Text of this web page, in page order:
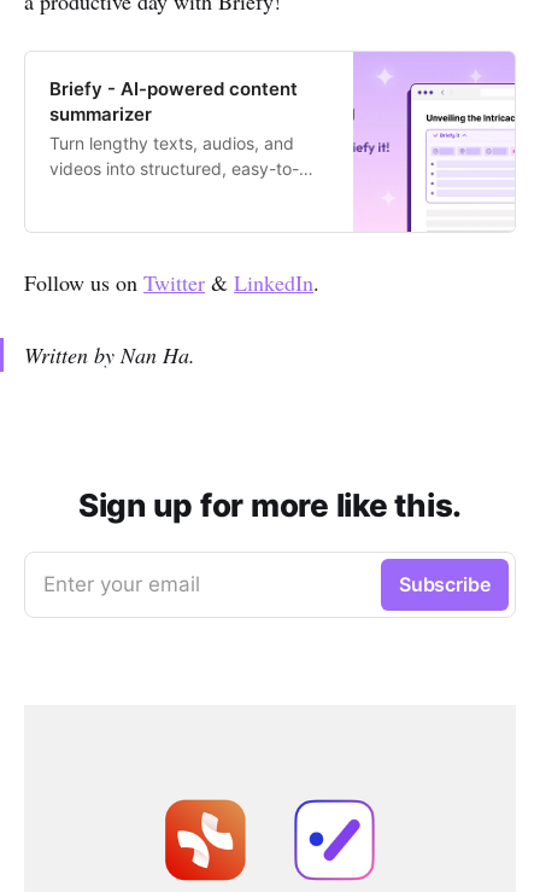
Briefy - AI-powered content
summarizer
Turn lengthy texts, audios, and
videos into structured, easy-to-
Follow us on Twitter & LinkedIn.
Written by Nan Ha.
Sign up for more like this.
Enter your email Subscribe